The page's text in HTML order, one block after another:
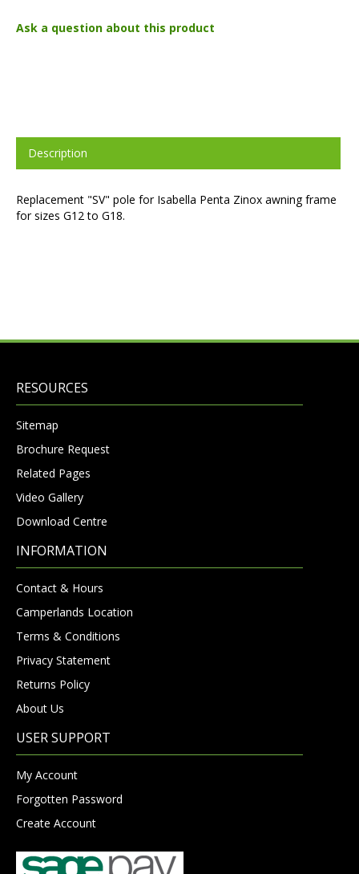
Ask a question about this product
Description
Replacement "SV" pole for Isabella Penta Zinox awning frame
for sizes G12 to G18.
RESOURCES
Sitemap
Brochure Request
Related Pages
Video Gallery
Download Centre
INFORMATION
Contact & Hours
Camperlands Location
Terms & Conditions
Privacy Statement
Returns Policy
About Us
USER SUPPORT
My Account
Forgotten Password
Create Account